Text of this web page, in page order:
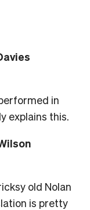
in
explains this.
old Nolan
is pretty